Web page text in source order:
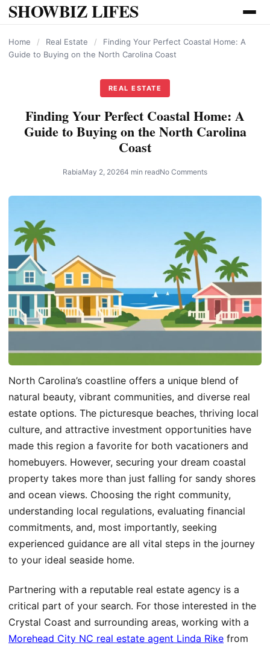
content
SHOWBIZ LIFES
Home / Real Estate /
Finding Your Perfect Coastal Home: A
Guide to Buying on the North Carolina Coast
REAL ESTATE
Finding Your Perfect Coastal Home: A
Guide to Buying on the North Carolina
Coast
RabiaMay 2, 20264 min readNo Comments
North Carolina’s coastline offers a unique blend of
natural beauty, vibrant communities, and diverse real
estate options. The picturesque beaches, thriving local
culture, and attractive investment opportunities have
made this region a favorite for both vacationers and
homebuyers. However, securing your dream coastal
property takes more than just falling for sandy shores
and ocean views. Choosing the right community,
understanding local regulations, evaluating financial
commitments, and, most importantly, seeking
experienced guidance are all vital steps in the journey
to your ideal seaside home.
Partnering with a reputable real estate agency is a
critical part of your search. For those interested in the
Crystal Coast and surrounding areas, working with a
Morehead City NC real estate agent Linda Rike from